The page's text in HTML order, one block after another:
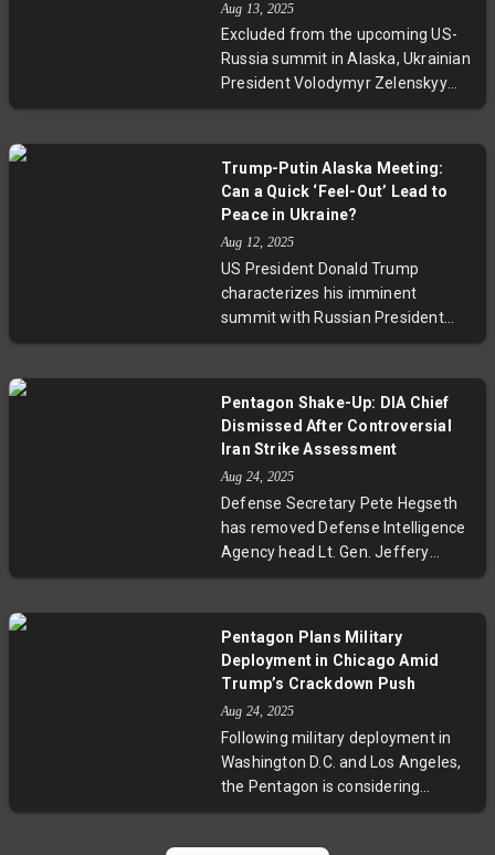
dance between Moscow and
Washington amid ongoing conflict
and raises questions about the
prospects for peace and
Aug 13, 2025
Excluded from the upcoming US-
Russia summit in Alaska, Ukrainian
President Volodymyr Zelenskyy
joins European leaders in Berlin for
over potential territorial
concessions to Russia, the
Ukraine's future can proceed
without Kyiv’s consent, highlighting
the fragile dynamics of
international diplomacy amid
Trump-Putin Alaska Meeting:
Can a Quick ‘Feel-Out’ Lead to
Peace in Ukraine?
Aug 12, 2025
US President Donald Trump
characterizes his imminent
summit with Russian President
Vladimir Putin in Alaska as a brief
negotiations on Ukraine can
advance. Emphasizing the need
make territorial compromises,
Trump signals a tough but
pragmatic approach. Meanwhile,
European leaders prepare aligned
geopolitical stakes and the
complex challenges that lie ahead
for lasting resolution.
Pentagon Shake-Up: DIA Chief
Dismissed After Controversial
Iran Strike Assessment
Aug 24, 2025
Defense Secretary Pete Hegseth
has removed Defense Intelligence
Agency head Lt. Gen. Jeffery
Kruse following a public clash with
strikes against Iran. The
controversy revolves around
conflicting views on the impact of
the strikes on Iran's nuclear
program, with President Trump
labeling the DIA’s analysis as
inaccurate. Experts warn this
politicizing intelligence, raising
Pentagon Plans Military
Deployment in Chicago Amid
Trump’s Crackdown Push
Aug 24, 2025
Following military deployment in
Washington D.C. and Los Angeles,
the Pentagon is considering
sending National Guard troops to